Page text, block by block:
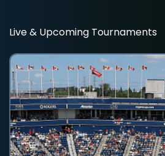
Live & Upcoming Tournaments